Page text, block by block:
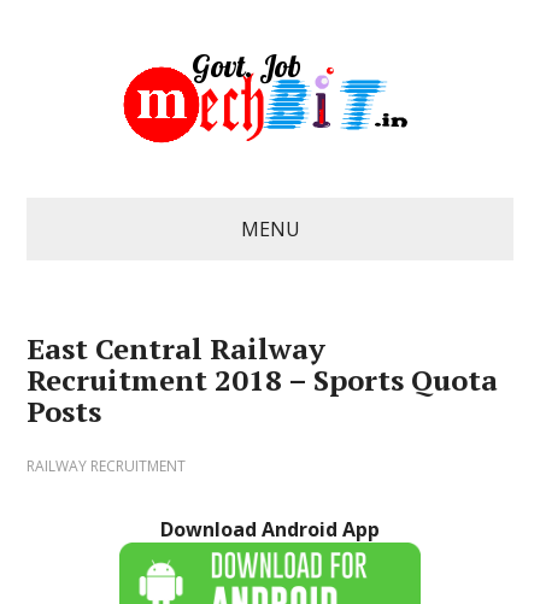
MENU
East Central Railway
Recruitment 2018 – Sports Quota
Posts
RAILWAY RECRUITMENT
Download Android App